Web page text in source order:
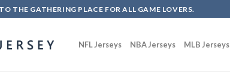
THE GATHERING PLACE FOR ALL GAME LOVERS.
NFL Jerseys NBA Jerseys MLB Jerseys